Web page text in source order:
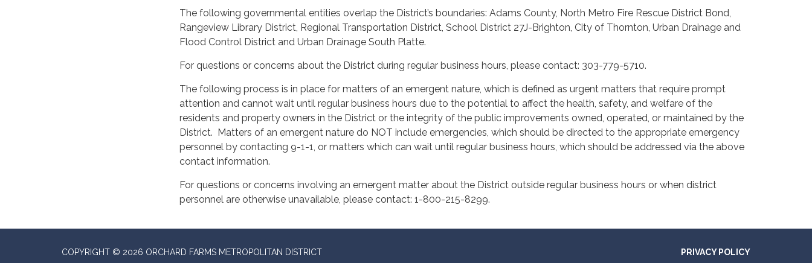
The following governmental entities overlap the District’s boundaries: Adams County, North Metro Fire Rescue District Bond,
Rangeview Library District, Regional Transportation District, School District 27J-Brighton, City of Thornton, Urban Drainage and
Flood Control District and Urban Drainage South Platte.
For questions or concerns about the District during regular business hours, please contact: 303-779-5710.
The following process is in place for matters of an emergent nature, which is defined as urgent matters that require prompt
attention and cannot wait until regular business hours due to the potential to affect the health, safety, and welfare of the
residents and property owners in the District or the integrity of the public improvements owned, operated, or maintained by the
District. Matters of an emergent nature do NOT include emergencies, which should be directed to the appropriate emergency
personnel by contacting 9-1-1, or matters which can wait until regular business hours, which should be addressed via the above
contact information.
For questions or concerns involving an emergent matter about the District outside regular business hours or when district
personnel are otherwise unavailable, please contact: 1-800-215-8299.
COPYRIGHT © 2026 ORCHARD FARMS METROPOLITAN DISTRICT PRIVACY POLICY